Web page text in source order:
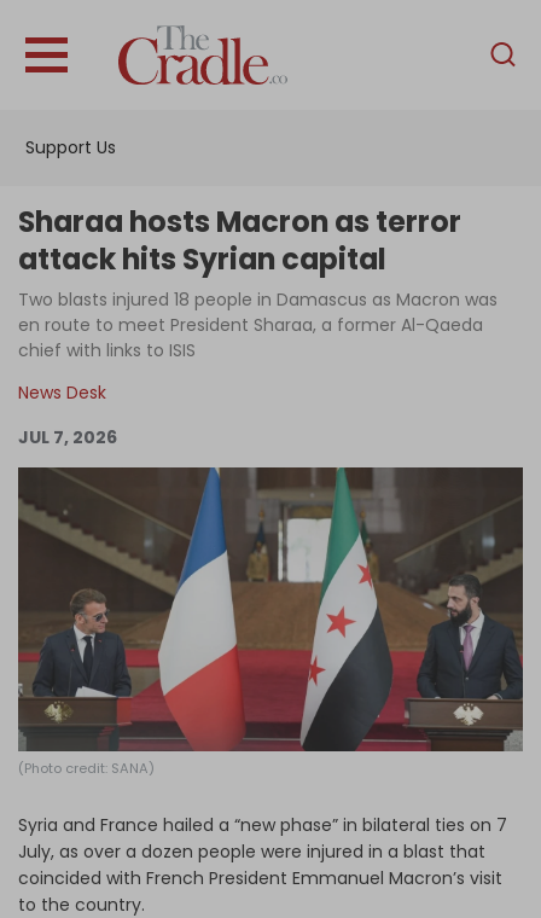
Support Us
English
Interviews
News
Podcast
Support Us
Become an Author
Log in
Sharaa hosts Macron as terror
attack hits Syrian capital
Two blasts injured 18 people in Damascus as Macron was
en route to meet President Sharaa, a former Al-Qaeda
chief with links to ISIS
News Desk
JUL 7, 2026
(Photo credit: SANA)
Syria and France hailed a “new phase” in bilateral ties on 7
July, as over a dozen people were injured in a blast that
coincided with French President Emmanuel Macron’s visit
to the country.